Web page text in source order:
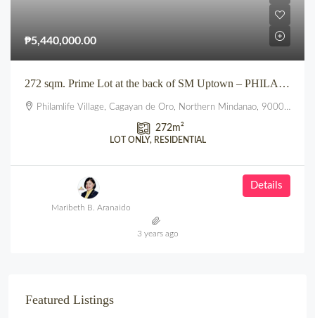
₱5,440,000.00
272 sqm. Prime Lot at the back of SM Uptown – PHILAM LIFE VILLAGE, Pueblo
Philamlife Village, Cagayan de Oro, Northern Mindanao, 9000, Philippines
272m²
LOT ONLY, RESIDENTIAL
Details
Maribeth B. Aranaido
3 years ago
Featured Listings